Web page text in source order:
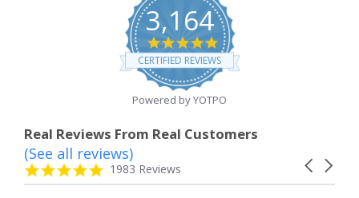
3,164
4.8
star
rating
CERTIFIED REVIEWS
Powered by YOTPO
Real Reviews From Real Customers
Reviews
carousel
Carousel
4.8
star
1983 Reviews
(See all reviews)